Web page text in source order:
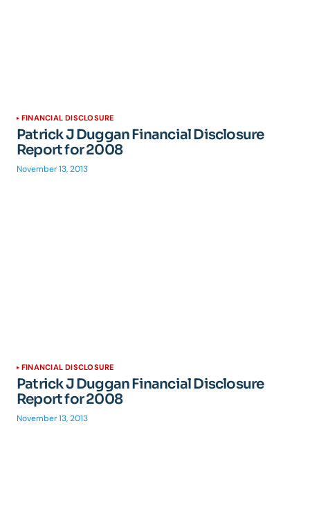
FINANCIAL DISCLOSURE
Patrick J Duggan Financial Disclosure
Report for 2008
November 13, 2013
FINANCIAL DISCLOSURE
Patrick J Duggan Financial Disclosure
Report for 2008
November 13, 2013